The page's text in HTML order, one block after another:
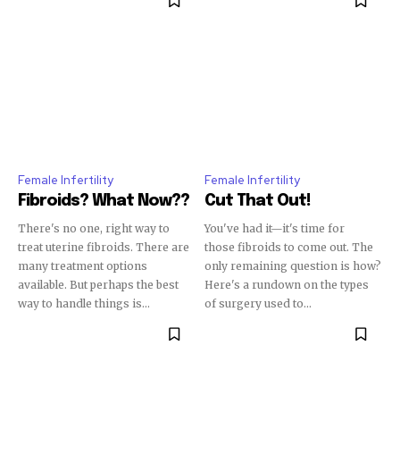
Female Infertility
Fibroids? What Now??
There's no one, right way to
treat uterine fibroids. There are
many treatment options
available. But perhaps the best
way to handle things is...
Female Infertility
Cut That Out!
You've had it—it's time for
those fibroids to come out. The
only remaining question is how?
Here's a rundown on the types
of surgery used to...